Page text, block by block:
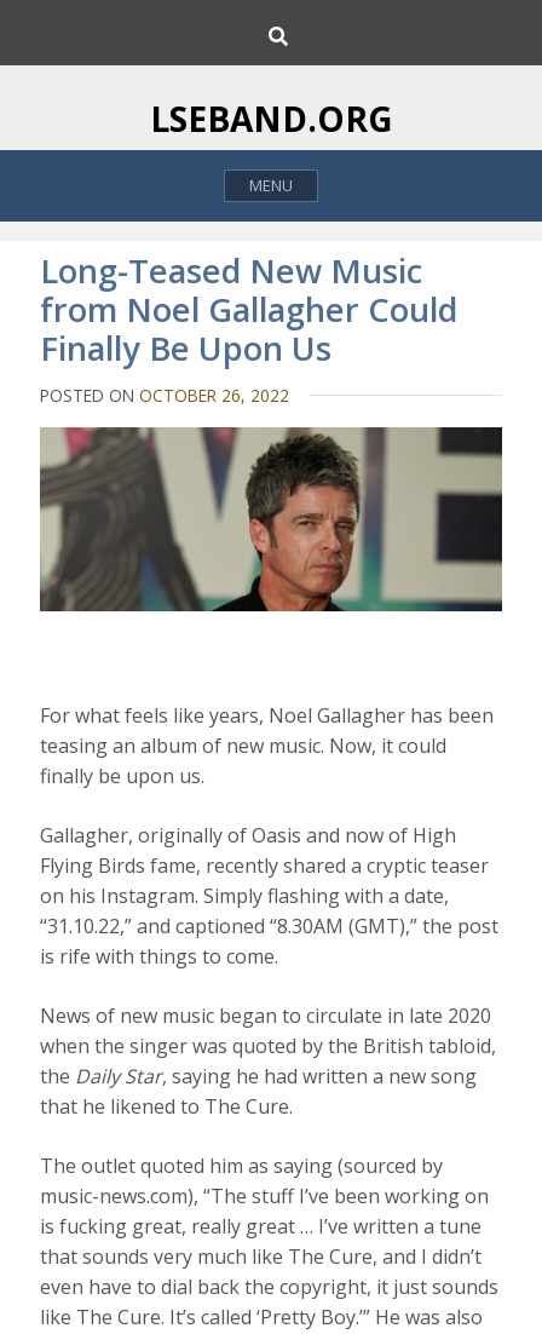
i
o
h
LSEBAND.ORG
MENU
Long-Teased New Music
from Noel Gallagher Could
Finally Be Upon Us
POSTED ONOCTOBER 26, 2022
For what feels like years, Noel Gallagher has been
teasing an album of new music. Now, it could
finally be upon us.
Gallagher, originally of Oasis and now of High
Flying Birds fame, recently shared a cryptic teaser
on his Instagram. Simply flashing with a date,
“31.10.22,” and captioned “8.30AM (GMT),” the post
is rife with things to come.
News of new music began to circulate in late 2020
when the singer was quoted by the British tabloid,
the Daily Star, saying he had written a new song
that he likened to The Cure.
The outlet quoted him as saying (sourced by
music-news.com), “The stuff I’ve been working on
is fucking great, really great … I’ve written a tune
that sounds very much like The Cure, and I didn’t
even have to dial back the copyright, it just sounds
like The Cure. It’s called ‘Pretty Boy.’” He was also